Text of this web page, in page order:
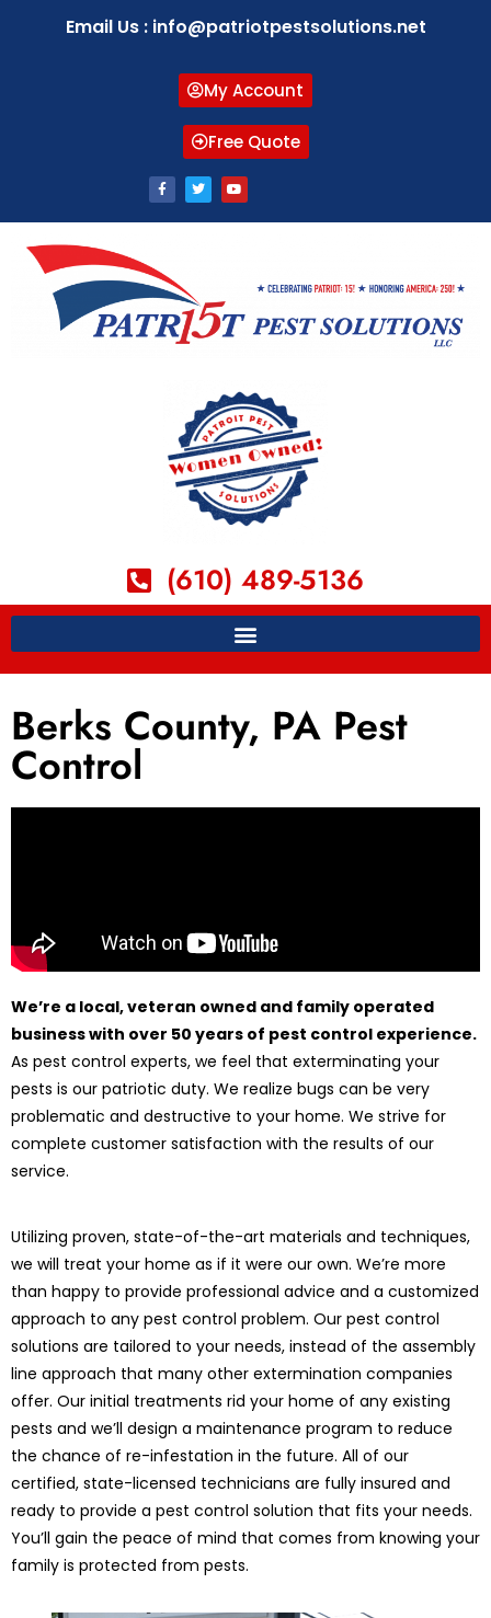
Email Us : info@patriotpestsolutions.net
My Account
Free Quote
(610) 489-5136
Berks County, PA Pest
Control
We’re a local, veteran owned and family operated
business with over 50 years of pest control experience.
As pest control experts, we feel that exterminating your
pests is our patriotic duty. We realize bugs can be very
problematic and destructive to your home. We strive for
complete customer satisfaction with the results of our
service.
Utilizing proven, state-of-the-art materials and techniques,
we will treat your home as if it were our own. We’re more
than happy to provide professional advice and a customized
approach to any pest control problem. Our pest control
solutions are tailored to your needs, instead of the assembly
line approach that many other extermination companies
offer. Our initial treatments rid your home of any existing
pests and we’ll design a maintenance program to reduce
the chance of re-infestation in the future. All of our
certified, state-licensed technicians are fully insured and
ready to provide a pest control solution that fits your needs.
You’ll gain the peace of mind that comes from knowing your
family is protected from pests.